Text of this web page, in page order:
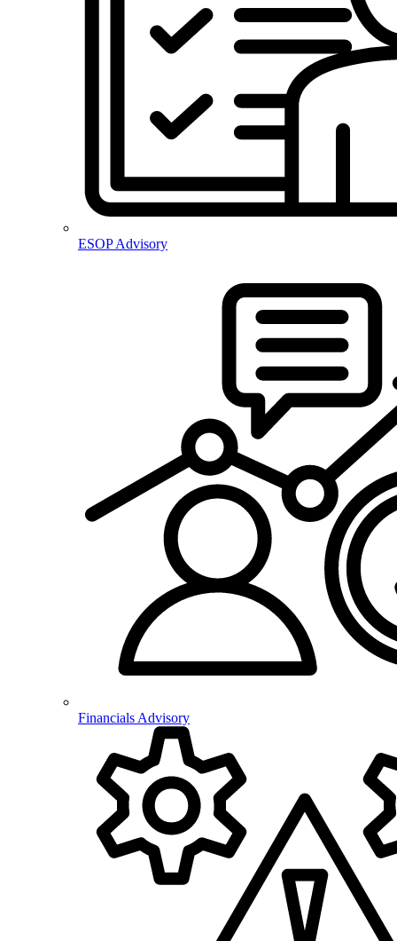
ESOP Advisory
Financials Advisory